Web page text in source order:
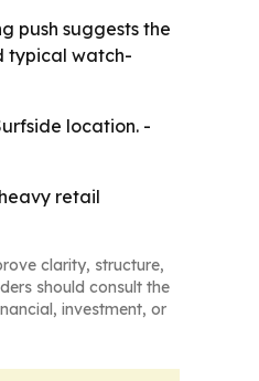
push suggests the
typical watch-
location. -
retail
clarity, structure,
should consult the
investment, or